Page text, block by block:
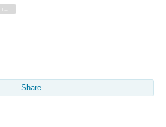
Share